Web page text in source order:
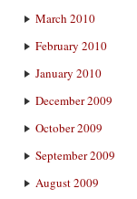
March 2010
February 2010
January 2010
December 2009
October 2009
September 2009
August 2009